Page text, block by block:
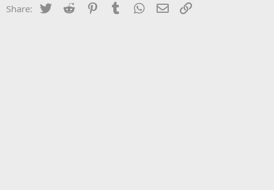
Share: Twitter Reddit PinterestTumblr WhatsApp
Email